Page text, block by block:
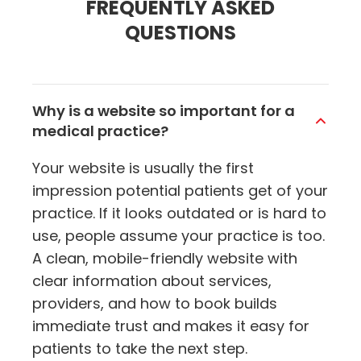
FREQUENTLY ASKED
QUESTIONS
Why is a website so important for a
medical practice?
Your website is usually the first
impression potential patients get of your
practice. If it looks outdated or is hard to
use, people assume your practice is too.
A clean, mobile-friendly website with
clear information about services,
providers, and how to book builds
immediate trust and makes it easy for
patients to take the next step.